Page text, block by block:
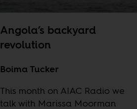
Angola’s backyard
revolution
Boima Tucker
This month on AIAC Radio we
talk with Marissa Moorman